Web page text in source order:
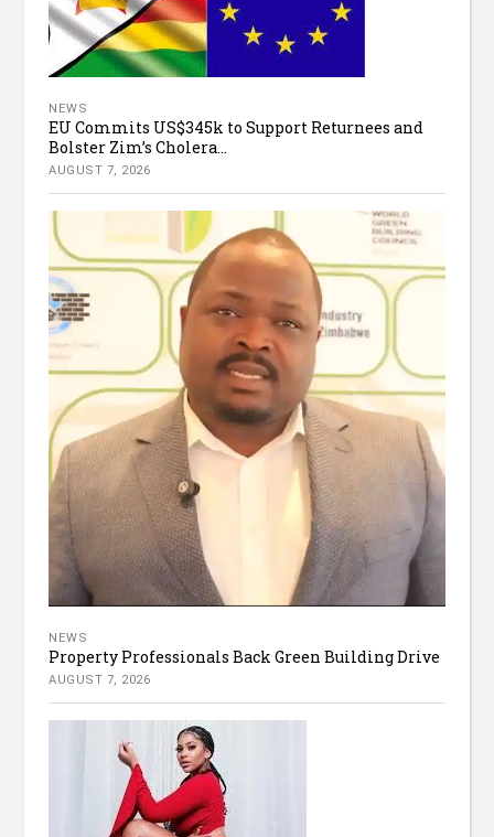
NEWS
EU Commits US$345k to Support Returnees and
Bolster Zim’s Cholera...
AUGUST 7, 2026
NEWS
Property Professionals Back Green Building Drive
AUGUST 7, 2026